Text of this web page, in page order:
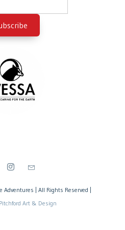
| All Rights Reserved |
Pitchford Art & Design